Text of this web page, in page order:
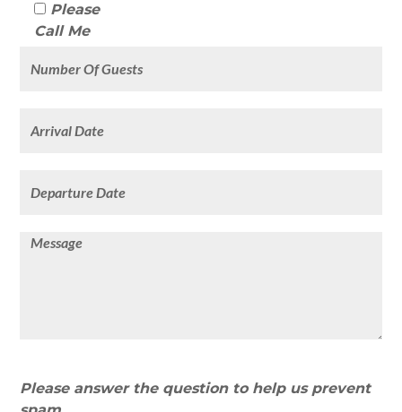
Please
Call Me
Please answer the question to help us prevent